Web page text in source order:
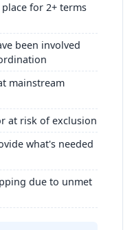
for 2+ terms
been involved
mainstream
at risk of exclusion
what's needed
due to unmet